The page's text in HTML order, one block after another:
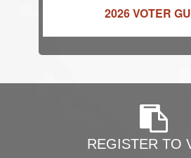
2026 VOTER
REGISTER TO